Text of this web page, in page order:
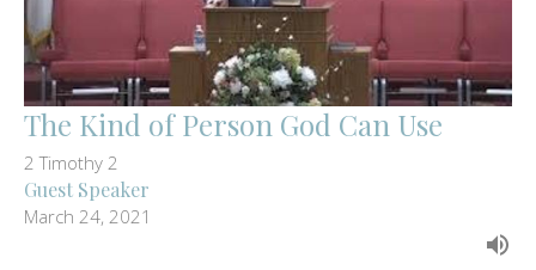
The Kind of Person God Can Use
2 Timothy 2
Guest Speaker
March 24, 2021